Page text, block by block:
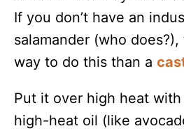
If you don’t have an
salamander (who
way to do this than a
Put it over high heat
high-heat oil (like